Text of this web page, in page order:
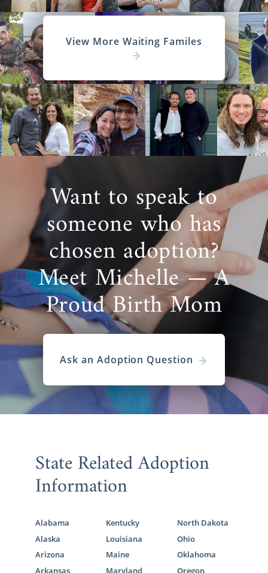
View More Waiting Familes
Want to speak to
someone who has
chosen adoption?
Meet Michelle — A
Proud Birth Mom
Ask an Adoption Question
State Related Adoption
Information
Alabama
Alaska
Arizona
Arkansas
Kentucky
Louisiana
Maine
Maryland
North Dakota
Ohio
Oklahoma
Oregon